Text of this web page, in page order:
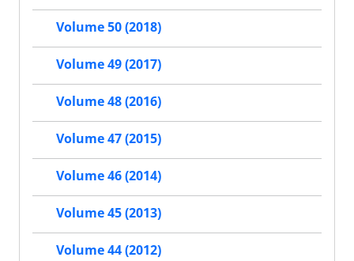
Volume 50 (2018)
Volume 49 (2017)
Volume 48 (2016)
Volume 47 (2015)
Volume 46 (2014)
Volume 45 (2013)
Volume 44 (2012)